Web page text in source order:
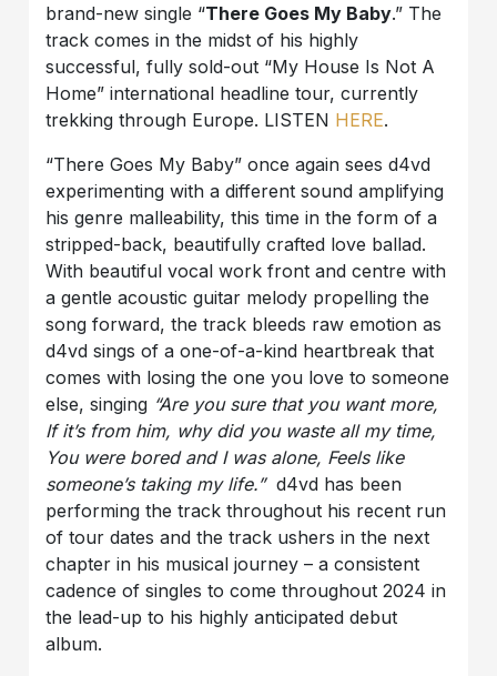
brand-new single “There Goes My Baby.” The
track comes in the midst of his highly
successful, fully sold-out “My House Is Not A
Home” international headline tour, currently
trekking through Europe. LISTEN HERE.
“There Goes My Baby” once again sees d4vd
experimenting with a different sound amplifying
his genre malleability, this time in the form of a
stripped-back, beautifully crafted love ballad.
With beautiful vocal work front and centre with
a gentle acoustic guitar melody propelling the
song forward, the track bleeds raw emotion as
d4vd sings of a one-of-a-kind heartbreak that
comes with losing the one you love to someone
else, singing “Are you sure that you want more,
If it’s from him, why did you waste all my time,
You were bored and I was alone, Feels like
someone’s taking my life.”d4vd has been
performing the track throughout his recent run
of tour dates and the track ushers in the next
chapter in his musical journey – a consistent
cadence of singles to come throughout 2024 in
the lead-up to his highly anticipated debut
album.